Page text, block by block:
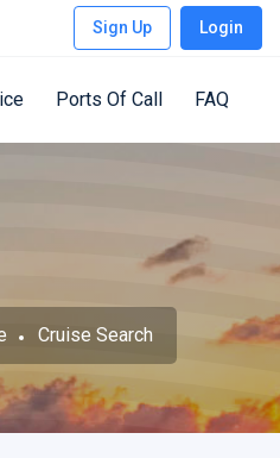
Sign Up Login
Ports Of Call FAQ
Cruise Search